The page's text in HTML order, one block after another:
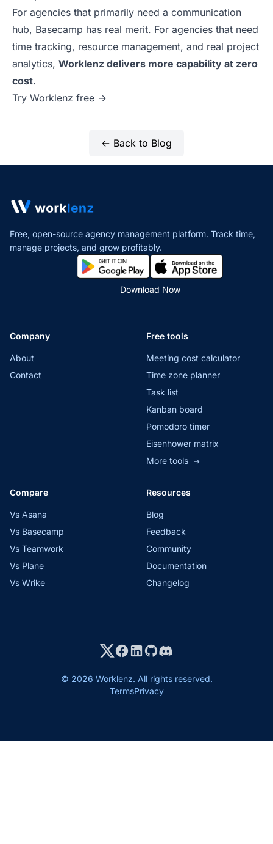
For agencies that primarily need a communication
hub, Basecamp has real merit. For agencies that need
time tracking, resource management, and real project
analytics, Worklenz delivers more capability at zero
cost.
Try Worklenz free →
← Back to Blog
Free, open-source agency management platform. Track time,
manage projects, and grow profitably.
Download Now
Company
About
Contact
Free tools
Meeting cost calculator
Time zone planner
Task list
Kanban board
Pomodoro timer
Eisenhower matrix
More tools →
Compare
Vs Asana
Vs Basecamp
Vs Teamwork
Vs Plane
Vs Wrike
Resources
Blog
Feedback
Community
Documentation
Changelog
© 2026 Worklenz. All rights reserved.
TermsPrivacy